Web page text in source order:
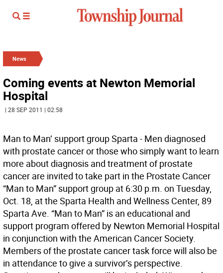
News
Coming events at Newton Memorial
Hospital
| 28 SEP 2011 | 02:58
Man to Man’ support group Sparta - Men diagnosed
with prostate cancer or those who simply want to learn
more about diagnosis and treatment of prostate
cancer are invited to take part in the Prostate Cancer
“Man to Man” support group at 6:30 p.m. on Tuesday,
Oct. 18, at the Sparta Health and Wellness Center, 89
Sparta Ave. “Man to Man” is an educational and
support program offered by Newton Memorial Hospital
in conjunction with the American Cancer Society.
Members of the prostate cancer task force will also be
in attendance to give a survivor’s perspective.